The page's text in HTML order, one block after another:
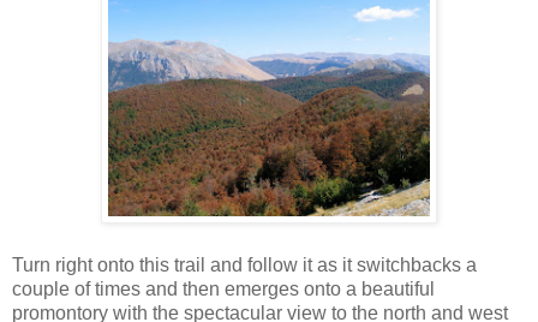
Turn right onto this trail and follow it as it switchbacks a
couple of times and then emerges onto a beautiful
promontory with the spectacular view to the north and west